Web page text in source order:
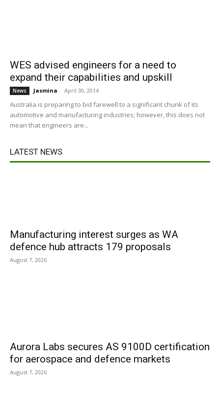
WES advised engineers for a need to
expand their capabilities and upskill
News Jasmina - April 30, 2014
Australia is preparing to bid farewell to a significant chunk of its
automotive and manufacturing industries; however, this does not
mean that engineers are...
LATEST NEWS
Manufacturing interest surges as WA
defence hub attracts 179 proposals
August 7, 2026
Aurora Labs secures AS 9100D certification
for aerospace and defence markets
August 7, 2026